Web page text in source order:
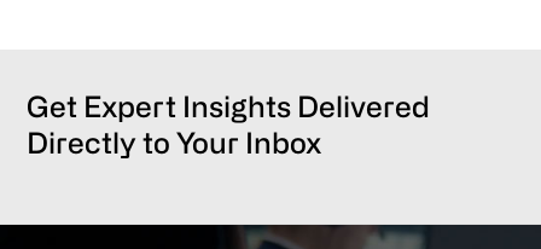
Get Expert Insights Delivered
Directly to Your Inbox